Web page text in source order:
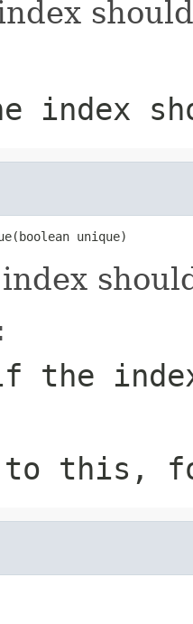
unique)
the index
to this,